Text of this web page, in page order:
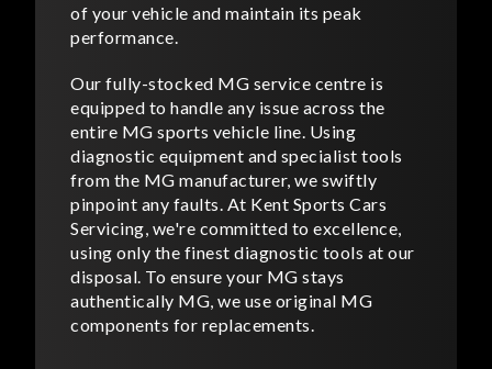
of your vehicle and maintain its peak
performance.
Our fully-stocked MG service centre is
equipped to handle any issue across the
entire MG sports vehicle line. Using
diagnostic equipment and specialist tools
from the MG manufacturer, we swiftly
pinpoint any faults. At Kent Sports Cars
Servicing, we're committed to excellence,
using only the finest diagnostic tools at our
disposal. To ensure your MG stays
authentically MG, we use original MG
components for replacements.